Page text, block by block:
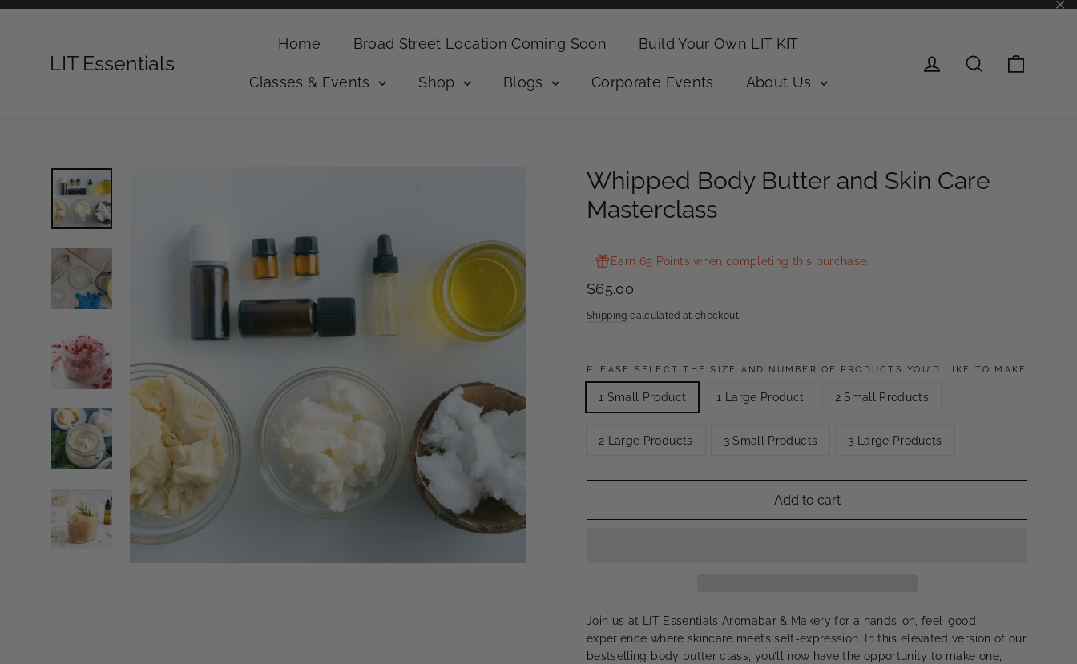
Skip
LIT Essentials
Home Broad Street Location Coming Soon Build Your Own LIT KIT
Classes & Events Shop Blogs Corporate Events About Us
Log in Search
Whipped Body Butter and Skin Care
Masterclass
Earn 65 Points when completing this purchase.
Regular
$65.00
Shipping calculated at checkout.
PLEASE SELECT THE SIZE AND NUMBER OF PRODUCTS YOU’D LIKE TO MAKE
1 Small Product 1 Large Product 2 Small Products
2 Large Products 3 Small Products 3 Large Products
Add to cart
Join us at LIT Essentials Aromabar & Makery for a hands-on, feel-good
experience where skincare meets self-expression. In this elevated version of our
bestselling body butter class, you’ll now have the opportunity to make one,